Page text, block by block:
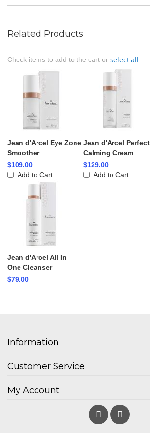
Related Products
Check items to add to the cart or select all
Jean d'Arcel Eye Zone
Smoother
$109.00
Add to Cart
Jean d'Arcel Perfect
Calming Cream
$129.00
Add to Cart
Jean d'Arcel All In
One Cleanser
$79.00
Information
Customer Service
My Account